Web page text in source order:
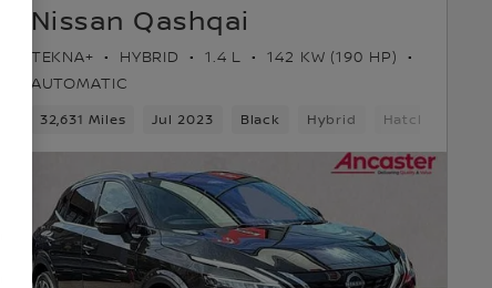
Nissan Qashqai
TEKNA+ HYBRID 1.4 L
142 KW (190 HP)
AUTOMATIC
32,631 Miles Jul 2023 Black Hybrid Hatchback